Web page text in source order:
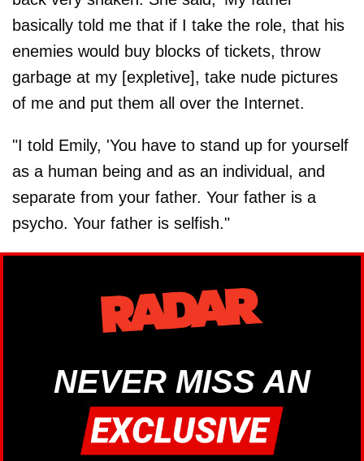
basically told me that if I take the role, that his
enemies would buy blocks of tickets, throw
garbage at my [expletive], take nude pictures
of me and put them all over the Internet.
"I told Emily, 'You have to stand up for yourself
as a human being and as an individual, and
separate from your father. Your father is a
psycho. Your father is selfish."
NEVER MISS AN